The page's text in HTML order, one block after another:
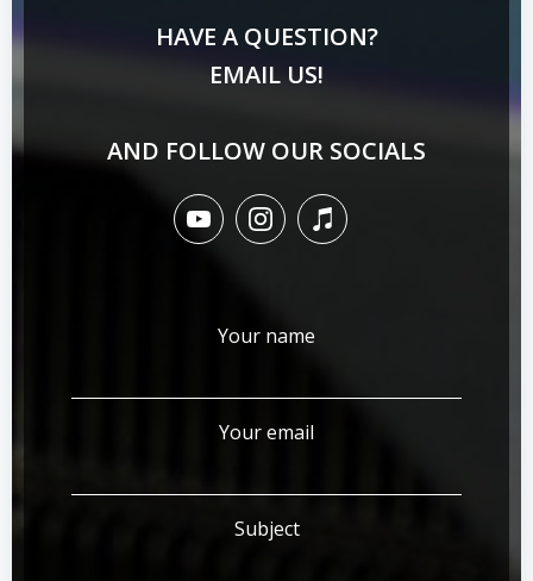
HAVE A QUESTION?
EMAIL US!
AND FOLLOW OUR SOCIALS
Your name
Your email
Subject